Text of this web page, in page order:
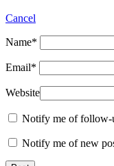
Cancel
Name*
Email*
Website
Notify me of follow-
Notify me of new